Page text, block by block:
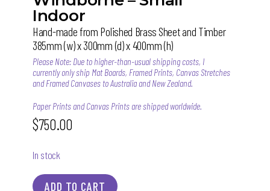
Indoor
Hand-made from Polished Brass Sheet and Timber
385mm (w) x 300mm (d) x 400mm (h)
Please Note: Due to higher-than-usual shipping costs, I
currently only ship Mat Boards, Framed Prints, Canvas Stretches
and Framed Canvases to Australia and New Zealand.
Paper Prints and Canvas Prints are shipped worldwide.
$750.00
In stock
ADD TO CART